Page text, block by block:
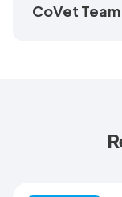
CoVet Team